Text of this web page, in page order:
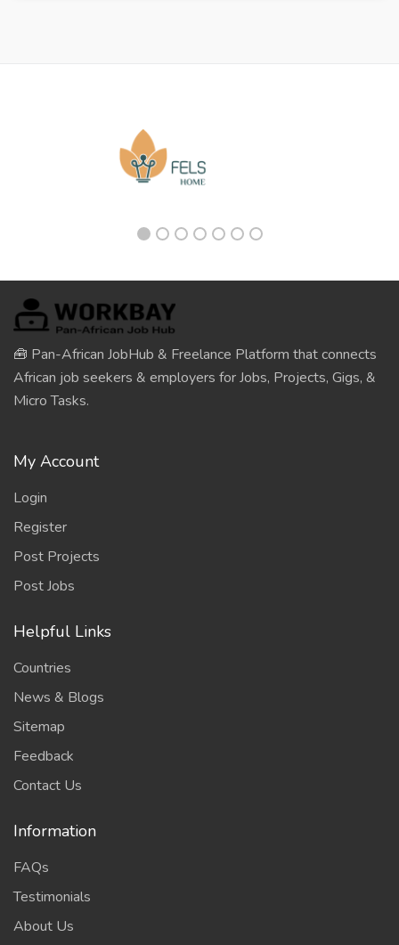
🧰 Pan-African JobHub & Freelance Platform that connects
African job seekers & employers for Jobs, Projects, Gigs, &
Micro Tasks.
My Account
Login
Register
Post Projects
Post Jobs
Helpful Links
Countries
News & Blogs
Sitemap
Feedback
Contact Us
Information
FAQs
Testimonials
About Us